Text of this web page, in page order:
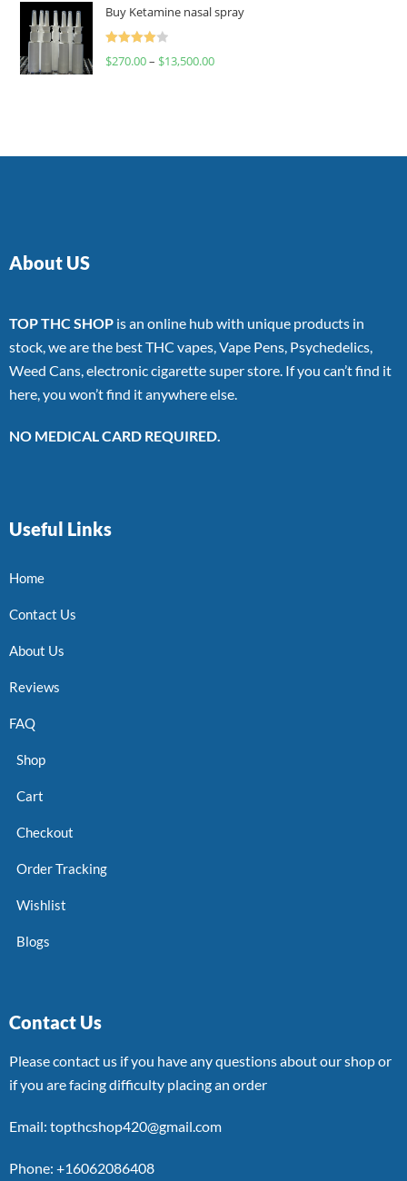
Buy Ketamine nasal spray
Rated
$270.00– $13,500.00
About US
TOP THC SHOP is an online hub with unique products in
stock, we are the best THC vapes, Vape Pens, Psychedelics,
Weed Cans, electronic cigarette super store. If you can’t find it
here, you won’t find it anywhere else.
NO MEDICAL CARD REQUIRED.
Useful Links
Home
Contact Us
About Us
Reviews
FAQ
Shop
Cart
Checkout
Order Tracking
Wishlist
Blogs
Contact Us
Please contact us if you have any questions about our shop or
if you are facing difficulty placing an order
Email: topthcshop420@gmail.com
Phone: +16062086408